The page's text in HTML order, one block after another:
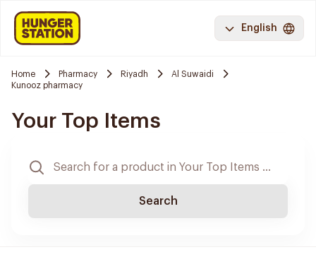
English
Home Pharmacy Riyadh
Al Suwaidi
Kunooz pharmacy
Your Top Items
Search